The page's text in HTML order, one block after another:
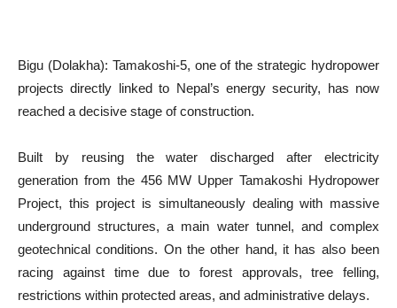
Bigu (Dolakha): Tamakoshi-5, one of the strategic hydropower
projects directly linked to Nepal’s energy security, has now
reached a decisive stage of construction.
Built by reusing the water discharged after electricity
generation from the 456 MW Upper Tamakoshi Hydropower
Project, this project is simultaneously dealing with massive
underground structures, a main water tunnel, and complex
geotechnical conditions. On the other hand, it has also been
racing against time due to forest approvals, tree felling,
restrictions within protected areas, and administrative delays.